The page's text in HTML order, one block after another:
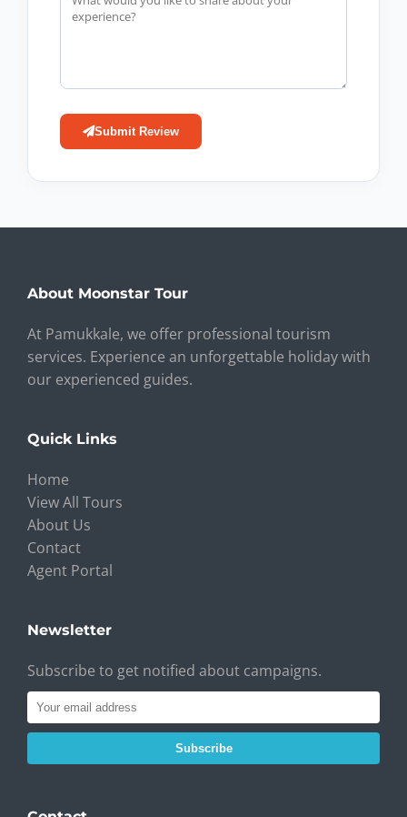
Submit Review
About Moonstar Tour
At Pamukkale, we offer professional tourism
services. Experience an unforgettable holiday with
our experienced guides.
Quick Links
Home
View All Tours
About Us
Contact
Agent Portal
Newsletter
Subscribe to get notified about campaigns.
Subscribe